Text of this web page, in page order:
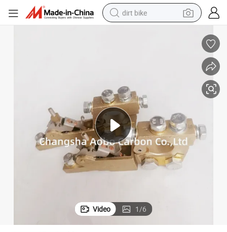
dirt bike
running shoe
man watch
wheel loader
sport shoe
Video 1/6